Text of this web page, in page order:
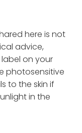
here is not
advice,
on your
photosensitive
to the skin if
in the